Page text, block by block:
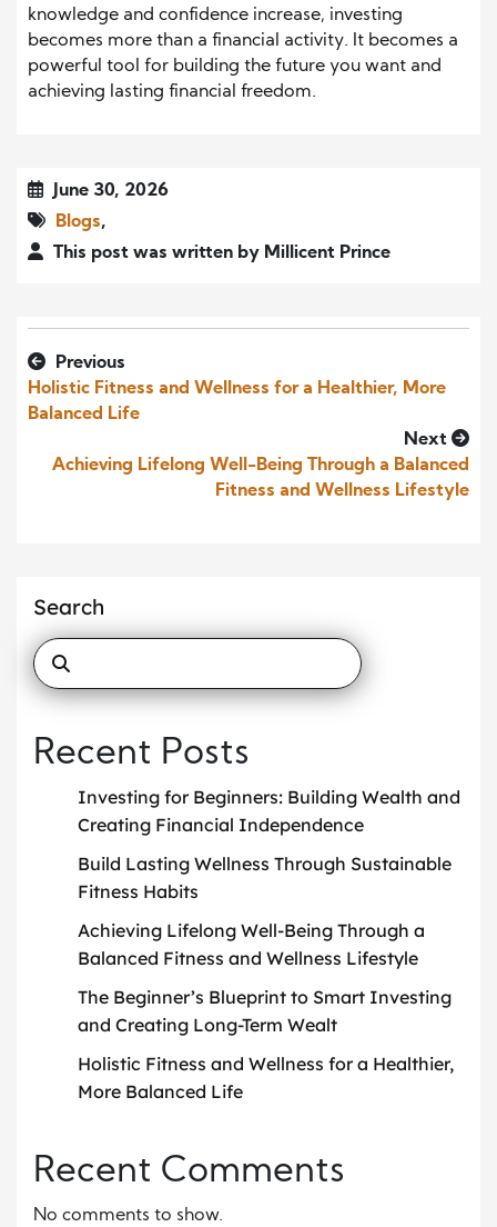
knowledge and confidence increase, investing
becomes more than a financial activity. It becomes a
powerful tool for building the future you want and
achieving lasting financial freedom.
June 30, 2026
Blogs,
This post was written by Millicent Prince
Previous
Holistic Fitness and Wellness for a Healthier, More
Balanced Life
Next
Achieving Lifelong Well-Being Through a Balanced
Fitness and Wellness Lifestyle
Search
Recent Posts
Investing for Beginners: Building Wealth and
Creating Financial Independence
Build Lasting Wellness Through Sustainable
Fitness Habits
Achieving Lifelong Well-Being Through a
Balanced Fitness and Wellness Lifestyle
The Beginner’s Blueprint to Smart Investing
and Creating Long-Term Wealt
Holistic Fitness and Wellness for a Healthier,
More Balanced Life
Recent Comments
No comments to show.